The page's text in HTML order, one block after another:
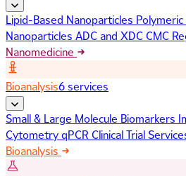
Lipid-Based Nanoparticles
Nanoparticles ADC and XDC CMC
Nanomedicine
Bioanalysis6 services
Small & Large Molecule Biomarkers
CytometryqPCR Clinical Trial
Bioanalysis